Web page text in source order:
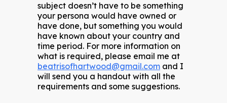
subject doesn’t have to be something
your persona would have owned or
have done, but something you would
have known about your country and
time period. For more information on
what is required, please email me at
beatrisofhartwood@gmail.com and I
will send you a handout with all the
requirements and some suggestions.